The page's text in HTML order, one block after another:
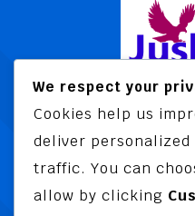
advisory
We respect your
Cookies help us
deliver
traffic. You can
allow by clicking